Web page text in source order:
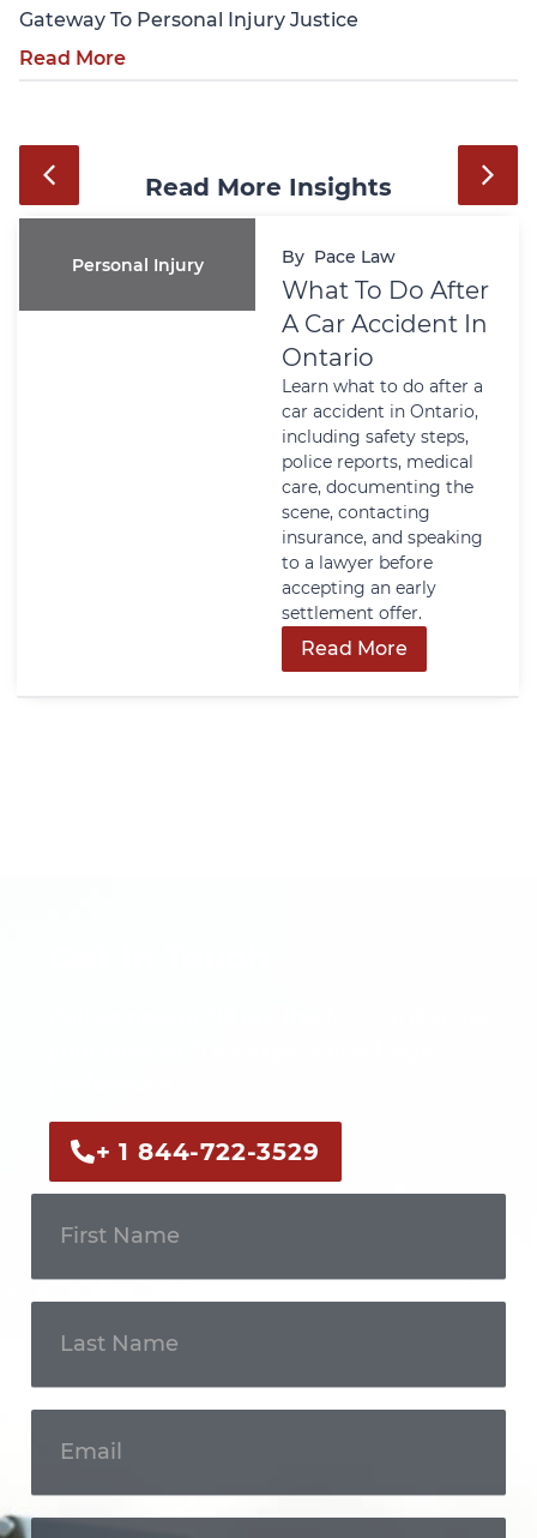
Gateway To Personal Injury Justice
Read More
Read More Insights
Personal Injury By Pace Law
What To Do After
A Car Accident In
Ontario
Learn what to do after a
car accident in Ontario,
including safety steps,
police reports, medical
care, documenting the
scene, contacting
insurance, and speaking
to a lawyer before
accepting an early
settlement offer.
Read More
+ 1 844-722-3529
Touch